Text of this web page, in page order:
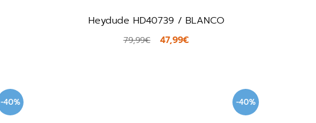
Heydude HD40739 / BLANCO
79,99€ 47,99€
-40% -40%